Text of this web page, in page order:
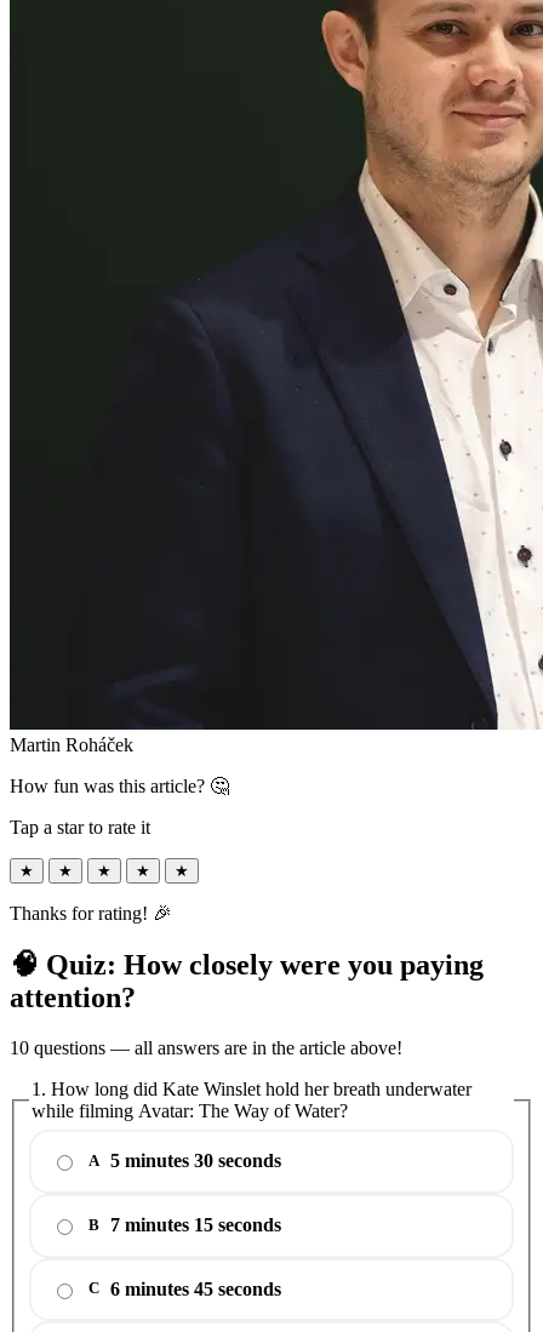
Martin Roháček
How fun was this article? 🤔
Tap a star to rate it
★ ★ ★ ★ ★
Thanks for rating! 🎉
🧠 Quiz: How closely were you paying
attention?
10 questions — all answers are in the article above!
1. How long did Kate Winslet hold her breath underwater
while filming Avatar: The Way of Water?
A 5 minutes 30 seconds
B 7 minutes 15 seconds
C 6 minutes 45 seconds